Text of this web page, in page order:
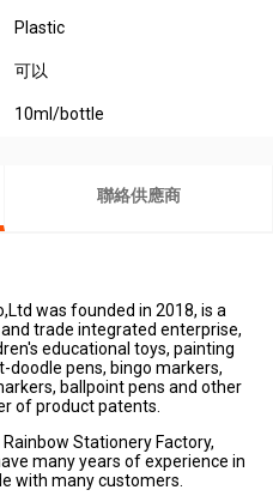
Plastic
可以
10ml/bottle
聯絡供應商
was founded in 2018, is a
trade integrated enterprise,
educational toys, painting
doodle pens, bingo markers,
ballpoint pens and other
of product patents.
Stationery Factory,
many years of experience in
with many customers.